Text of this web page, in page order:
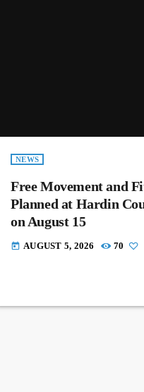
NEWS
Free Movement and
Planned at Hardin
on August 15
today AUGUST 5, 2026 70